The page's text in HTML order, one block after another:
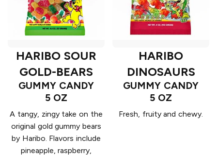
HARIBO SOUR
GOLD-BEARS
GUMMY CANDY
5 OZ
A tangy, zingy take on the
original gold gummy bears
by Haribo. Flavors include
pineapple, raspberry,
HARIBO
DINOSAURS
GUMMY CANDY
5 OZ
Fresh, fruity and chewy.